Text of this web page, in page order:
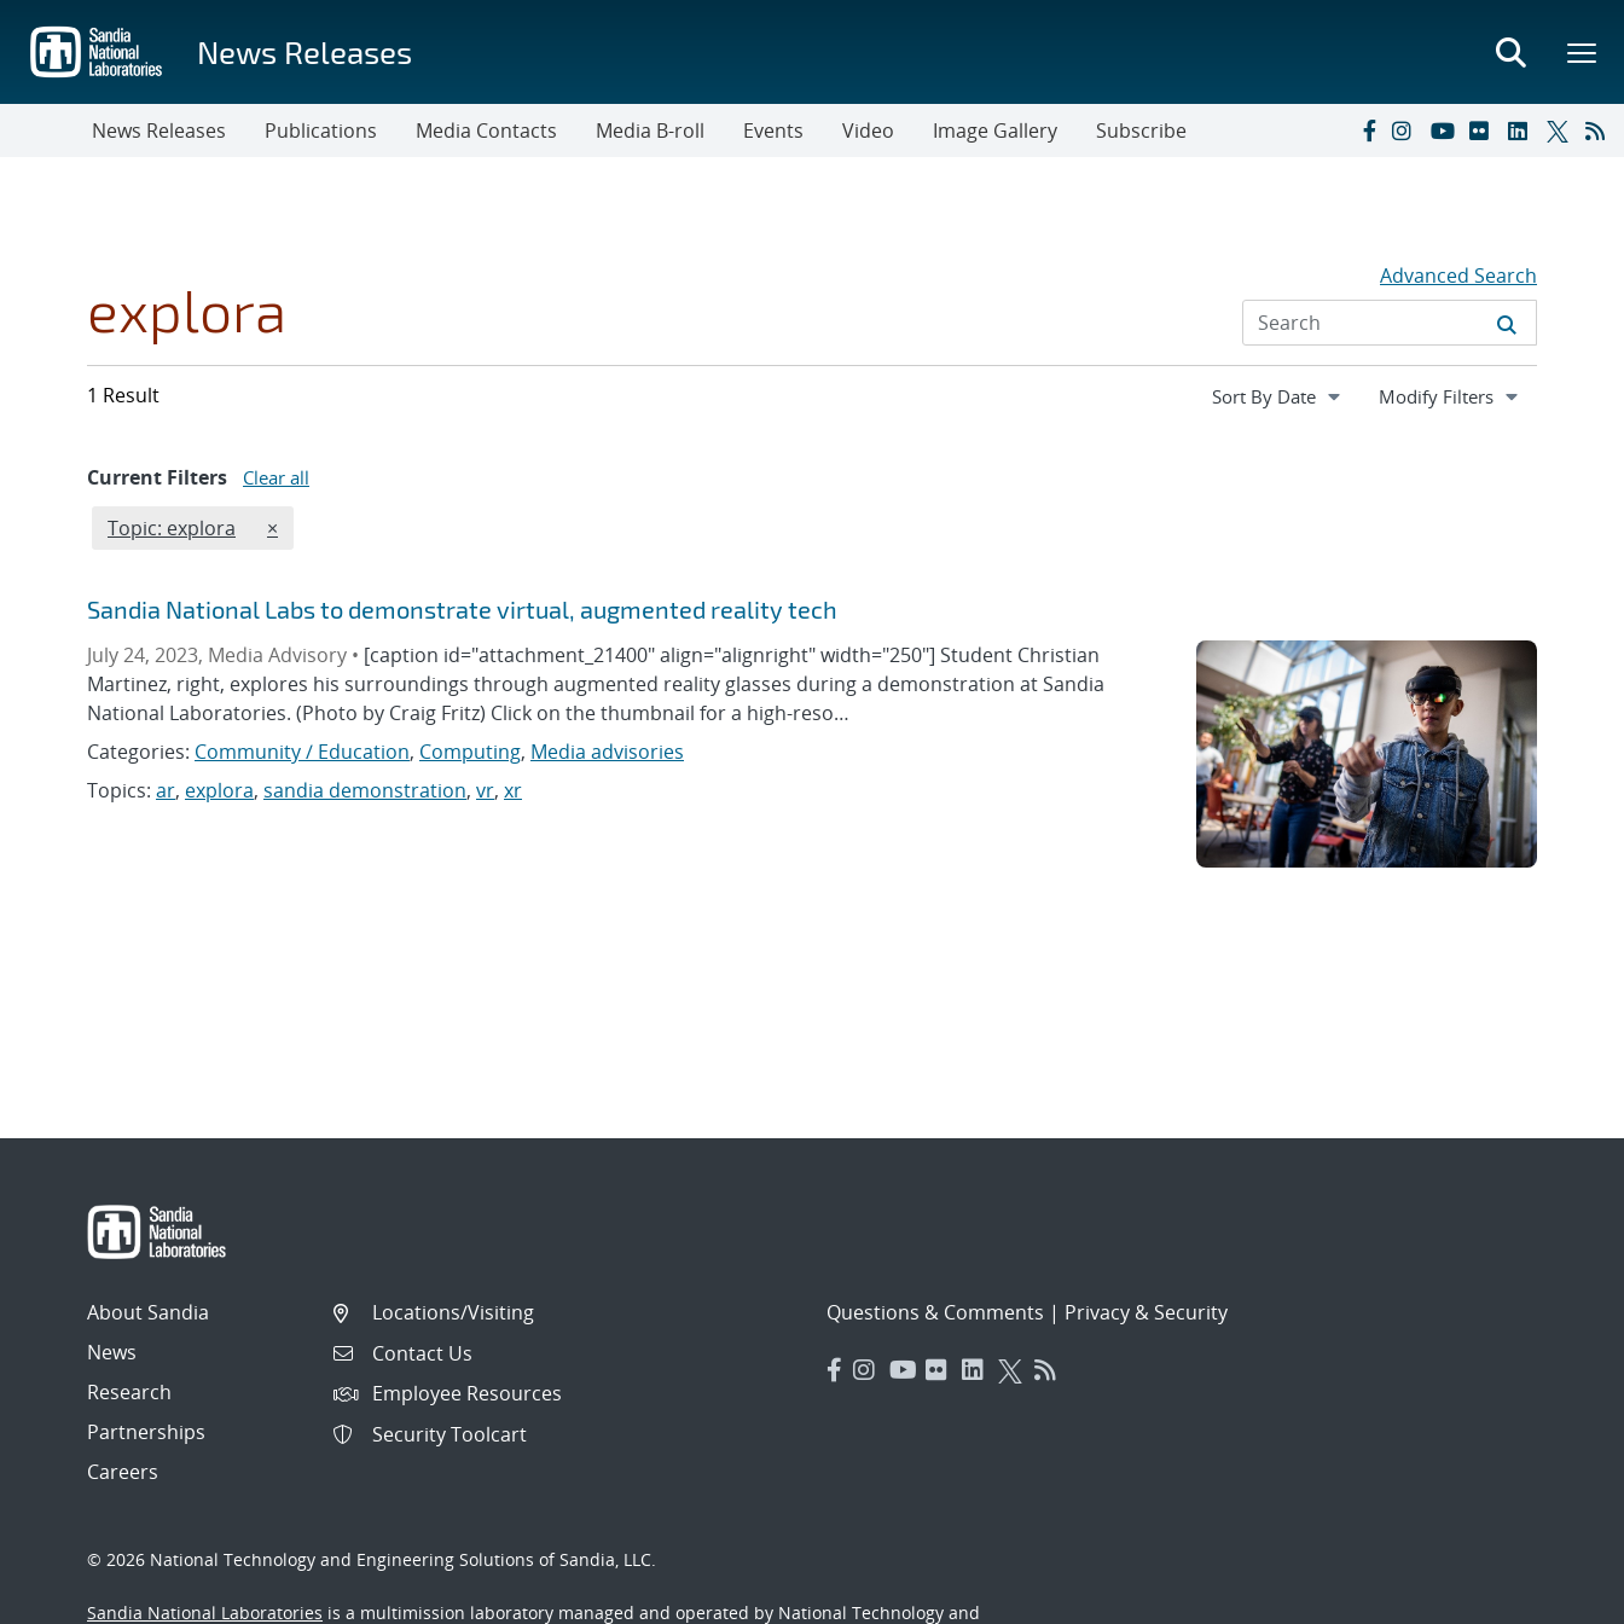
main
content
News Releases
News Releases Publications Media Contacts Media B-roll Events Video Image Gallery Subscribe
explora Advanced Search
1 Result Expand
Modify Filters
Current Filters Clear all
Edit filter
Topic: explora REMOVE TOPICS FILTER
×
Sandia National Labs to demonstrate virtual, augmented reality tech
July 24, 2023, Media Advisory • [caption id="attachment_21400" align="alignright" width="250"] Student Christian
Martinez, right, explores his surroundings through augmented reality glasses during a demonstration at Sandia
National Laboratories. (Photo by Craig Fritz) Click on the thumbnail for a high-reso…
Categories: Community / Education, Computing, Media advisories
Topics: ar, explora, sandia demonstration, vr, xr
About Sandia
News
Research
Partnerships
Careers
Locations/Visiting
Contact Us
Employee Resources
Security Toolcart
Questions & Comments | Privacy & Security
© 2026 National Technology and Engineering Solutions of Sandia, LLC.
Sandia National Laboratories is a multimission laboratory managed and operated by National Technology and